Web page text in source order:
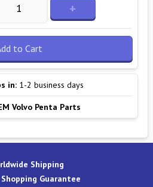
+
to Cart
in: 1-2 business days
Volvo Penta Parts
Shipping
Guarantee